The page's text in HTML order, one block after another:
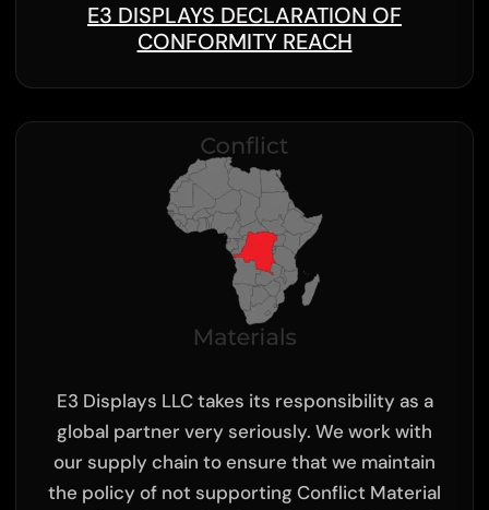
E3 DISPLAYS DECLARATION OF
CONFORMITY REACH
E3 Displays LLC takes its responsibility as a
global partner very seriously. We work with
our supply chain to ensure that we maintain
the policy of not supporting Conflict Material